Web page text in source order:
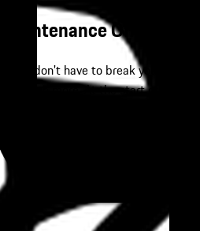
Offers
don't have to break your
much more. At the start of the
Porsche. To keep that
. We can also